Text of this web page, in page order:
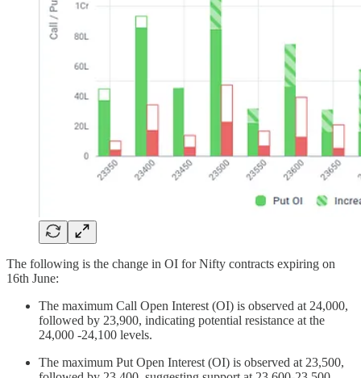
The following is the change in OI for Nifty contracts expiring on
16th June:
The maximum Call Open Interest (OI) is observed at 24,000,
followed by 23,900, indicating potential resistance at the
24,000 -24,100 levels.
The maximum Put Open Interest (OI) is observed at 23,500,